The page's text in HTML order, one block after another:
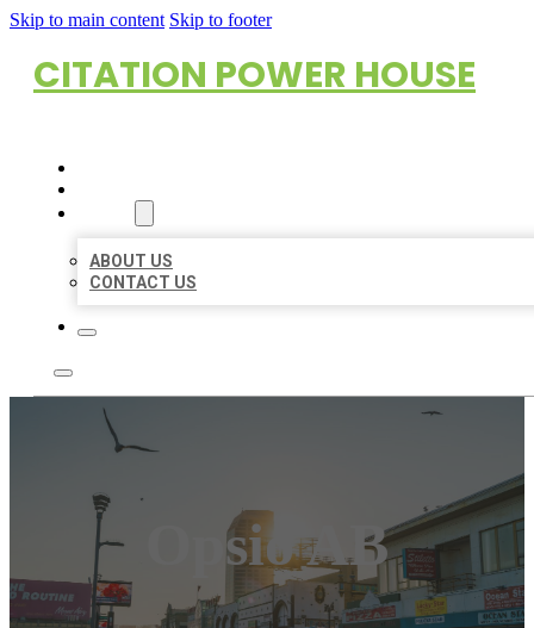
Skip to main content Skip to footer
CITATION POWER HOUSE
ABOUT US
CONTACT US
Opsio AB